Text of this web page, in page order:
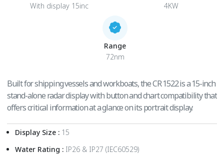
With display 15inc
4KW
Range
72nm
Built for shipping vessels and workboats, the CR 1522 is a 15-inch
stand-alone radar display with button and chart compatibility that
offers critical information at a glance on its portrait display.
Display Size : 15
Water Rating : IP26 & IP27 (IEC60529)